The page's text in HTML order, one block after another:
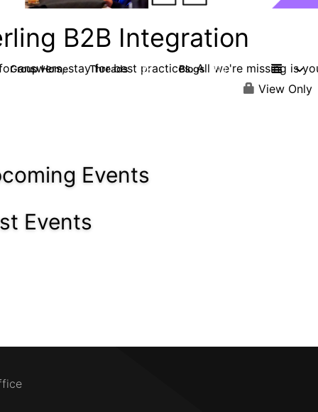
B2B Integration
answers, stay for best practices. All we're missing is
Group Home Threads 1.2K Blogs 114
View Only
Events
Events